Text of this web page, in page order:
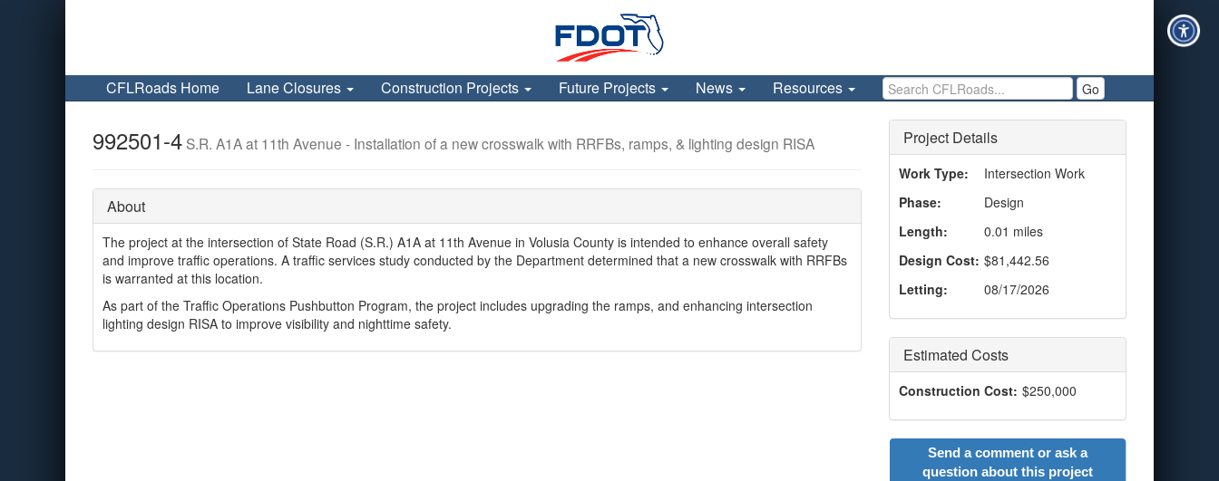
CFLRoads Home Lane Closures Construction Projects Future Projects News Resources Search CFLRoads Go
992501-4S.R. A1A at 11th Avenue - Installation of a new crosswalk with RRFBs, ramps, & lighting design RISA
About
The project at the intersection of State Road (S.R.) A1A at 11th Avenue in Volusia County is intended to enhance overall safety
and improve traffic operations. A traffic services study conducted by the Department determined that a new crosswalk with RRFBs
is warranted at this location.
As part of the Traffic Operations Pushbutton Program, the project includes upgrading the ramps, and enhancing intersection
lighting design RISA to improve visibility and nighttime safety.
Project Details
Work Type:
Intersection Work
Phase:
Design
Length:
0.01 miles
Design Cost: $81,442.56
Letting:
08/17/2026
Estimated Costs
Construction Cost: $250,000
Send a comment or ask a
question about this project